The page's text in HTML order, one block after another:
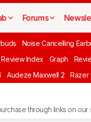
Forums
Noise Cancelling
Review Index Graph
Audeze Maxwell 2 Razer
through links on our